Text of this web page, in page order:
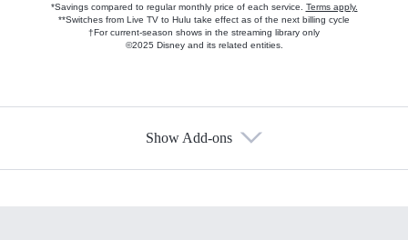
*Savings compared to regular monthly price of each service. Terms apply.
**Switches from Live TV to Hulu take effect as of the next billing cycle
†For current-season shows in the streaming library only
©2025 Disney and its related entities.
Show Add-ons